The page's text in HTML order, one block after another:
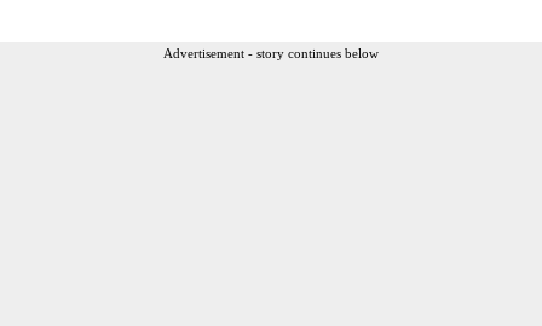
Advertisement - story continues below